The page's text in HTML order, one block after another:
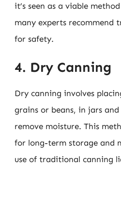
it’s seen as a viable
many experts recommend
for safety.
4. Dry Canning
Dry canning involves
grains or beans, in jars
remove moisture. This
for long-term storage and
use of traditional canning